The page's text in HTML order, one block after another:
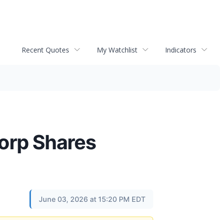
Recent Quotes My Watchlist Indicators
Shares
June 03, 2026 at 15:20 PM EDT